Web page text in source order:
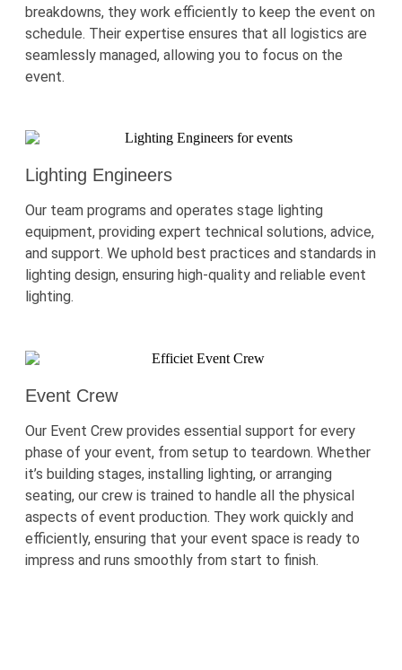
breakdowns, they work efficiently to keep the event on
schedule. Their expertise ensures that all logistics are
seamlessly managed, allowing you to focus on the
event.
Lighting Engineers
Our team programs and operates stage lighting
equipment, providing expert technical solutions, advice,
and support. We uphold best practices and standards in
lighting design, ensuring high-quality and reliable event
lighting.
Event Crew
Our Event Crew provides essential support for every
phase of your event, from setup to teardown. Whether
it’s building stages, installing lighting, or arranging
seating, our crew is trained to handle all the physical
aspects of event production. They work quickly and
efficiently, ensuring that your event space is ready to
impress and runs smoothly from start to finish.